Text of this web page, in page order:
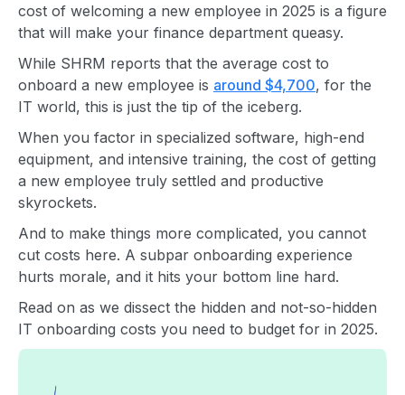
cost of welcoming a new employee in 2025 is a figure
that will make your finance department queasy.
While SHRM reports that the average cost to
onboard a new employee is around $4,700, for the
IT world, this is just the tip of the iceberg.
When you factor in specialized software, high-end
equipment, and intensive training, the cost of getting
a new employee truly settled and productive
skyrockets.
And to make things more complicated, you cannot
cut costs here. A subpar onboarding experience
hurts morale, and it hits your bottom line hard.
Read on as we dissect the hidden and not-so-hidden
IT onboarding costs you need to budget for in 2025.